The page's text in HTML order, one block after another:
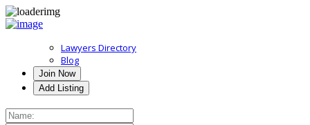
Lawyers Directory
Blog
Join Now
Add Listing